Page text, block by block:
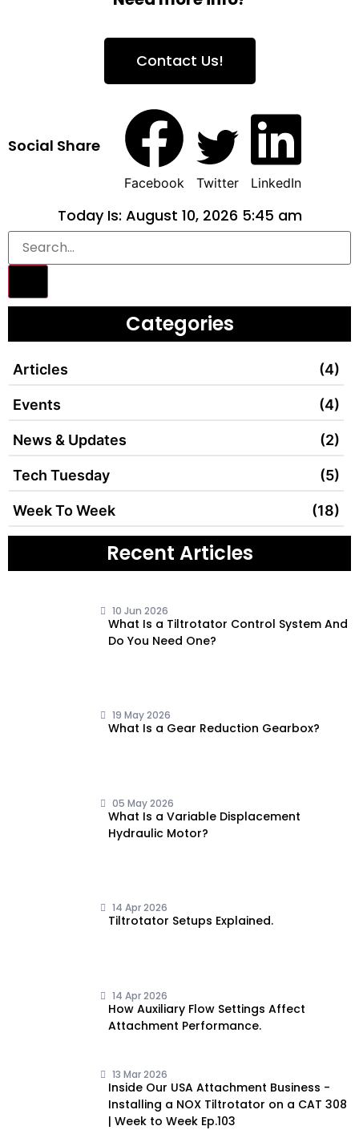
Contact Us!
Social Share
Facebook Twitter LinkedIn
Today Is: August 10, 2026 5:45 am
Categories
Articles (4)
Events (4)
News & Updates (2)
Tech Tuesday (5)
Week To Week (18)
Recent Articles
10 Jun 2026
What Is a Tiltrotator Control System And
Do You Need One?
19 May 2026
What Is a Gear Reduction Gearbox?
05 May 2026
What Is a Variable Displacement
Hydraulic Motor?
14 Apr 2026
Tiltrotator Setups Explained.
14 Apr 2026
How Auxiliary Flow Settings Affect
Attachment Performance.
13 Mar 2026
Inside Our USA Attachment Business -
Installing a NOX Tiltrotator on a CAT 308
| Week to Week Ep.103